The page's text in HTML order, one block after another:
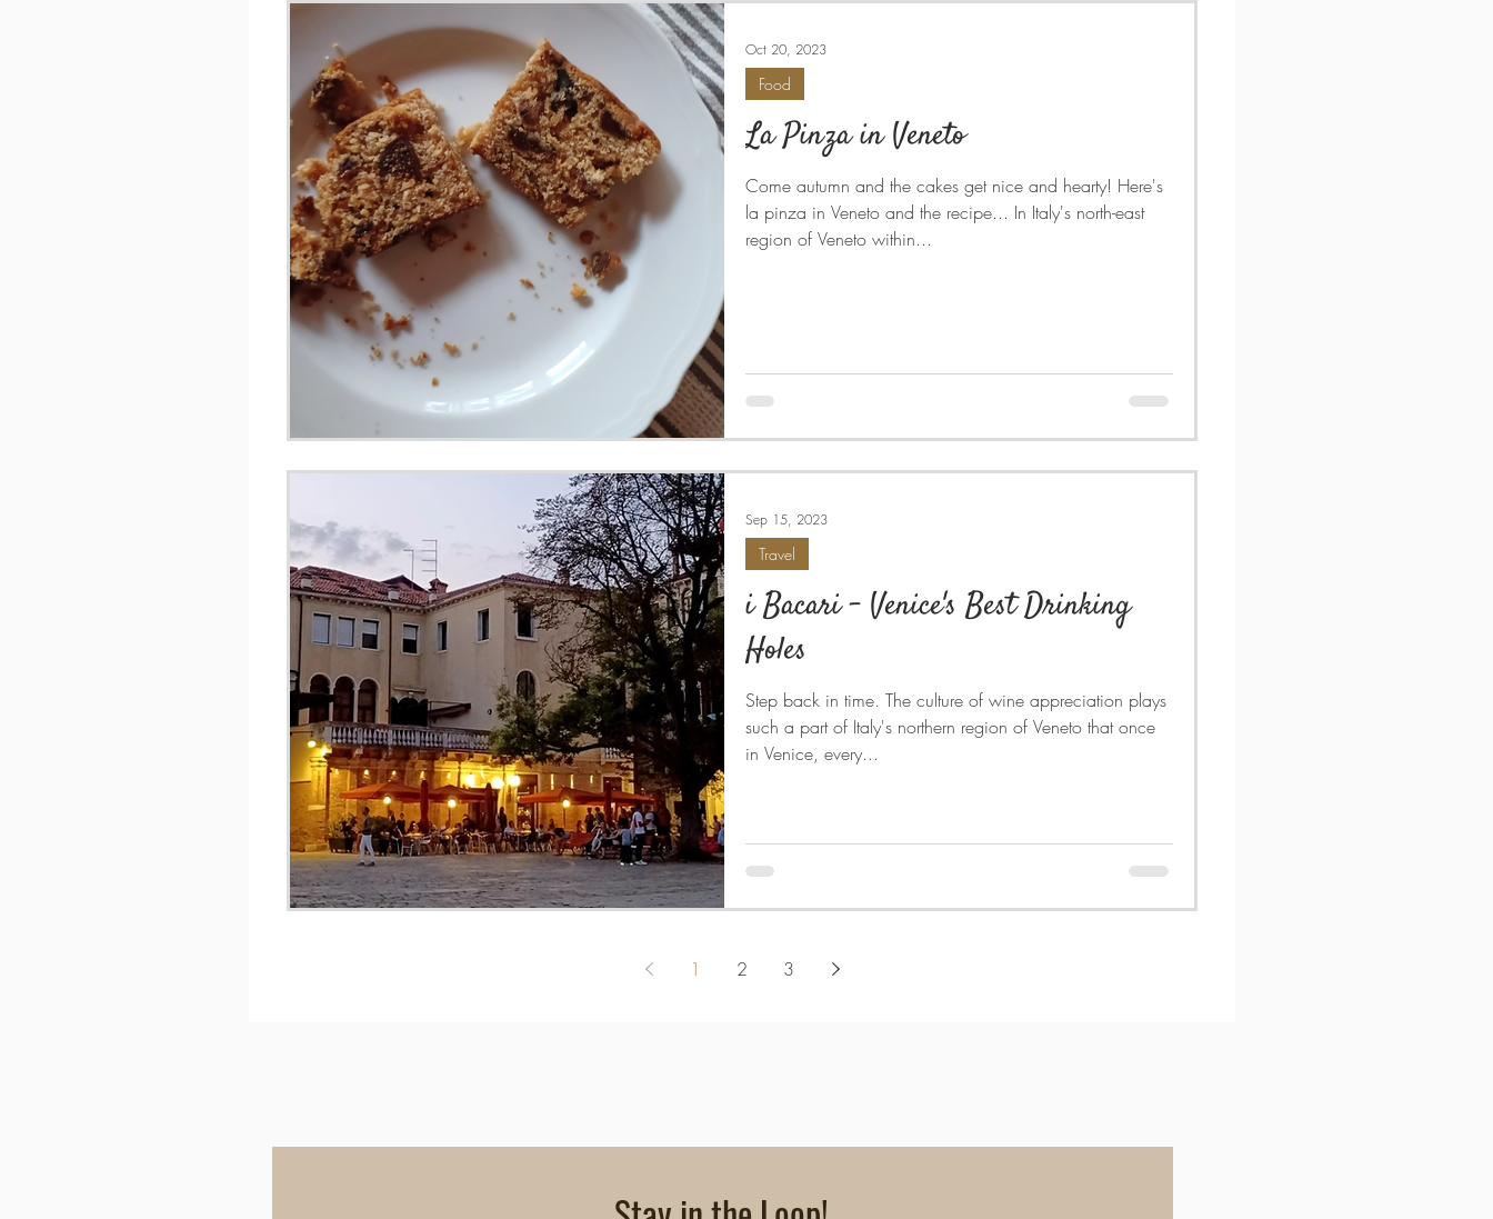
La Pinza in Veneto
Come autumn and the cakes get nice and hearty! Here's
la pinza in Veneto and the recipe... In Italy's north-east
region of Veneto within...
Food
Oct 20, 2023
i Bacari - Venice's Best Drinking
Holes
Step back in time. The culture of wine appreciation plays
such a part of Italy's northern region of Veneto that once
in Venice, every...
Travel
Sep 15, 2023
1 2 3